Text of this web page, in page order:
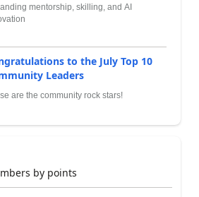
mentorship, skilling, and AI
to the July Top 10
Leaders
are the community rock stars!
by points